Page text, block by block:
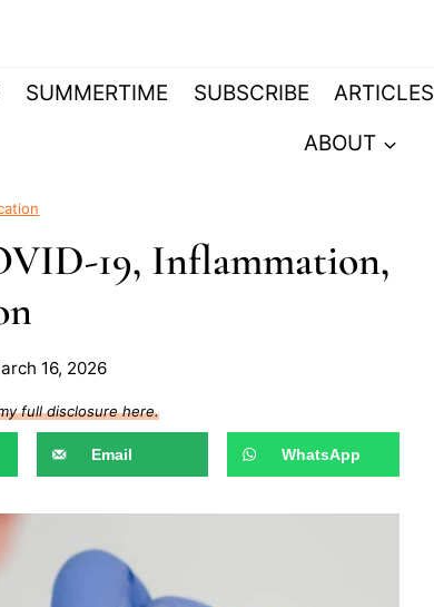
SUMMERTIME SUBSCRIBE ARTICLES
ABOUT
19, Inflammation,
16, 2026
full disclosure here.
Email WhatsApp